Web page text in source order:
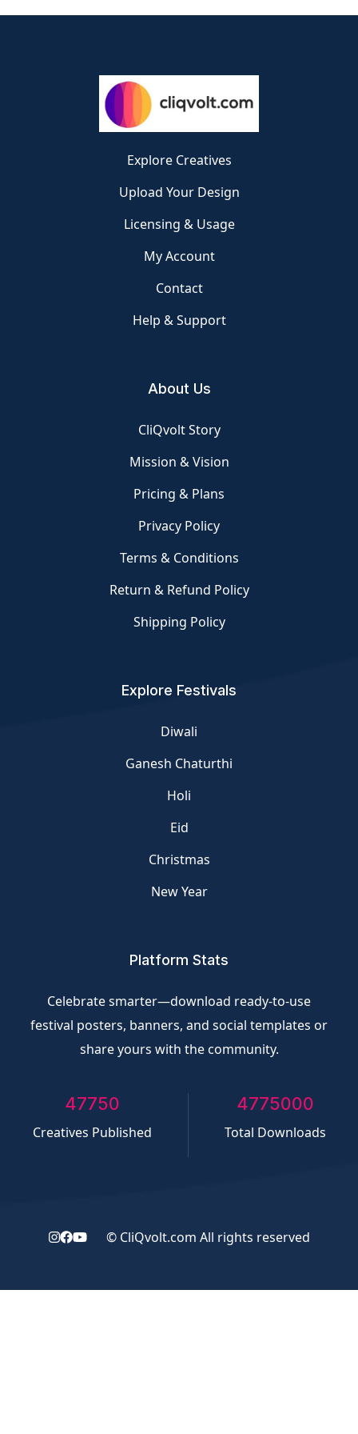
Explore Creatives
Upload Your Design
Licensing & Usage
My Account
Contact
Help & Support
About Us
CliQvolt Story
Mission & Vision
Pricing & Plans
Privacy Policy
Terms & Conditions
Return & Refund Policy
Shipping Policy
Explore Festivals
Diwali
Ganesh Chaturthi
Holi
Eid
Christmas
New Year
Platform Stats
Celebrate smarter—download ready-to-use
festival posters, banners, and social templates or
share yours with the community.
50000
Creatives Published
5000000
Total Downloads
© CliQvolt.com All rights reserved